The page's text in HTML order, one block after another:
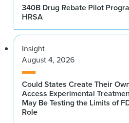
340B Drug Rebate Pilot
HRSA
Insight
August 4, 2026
Could States Create Their
Access Experimental
May Be Testing the Limits of
Role